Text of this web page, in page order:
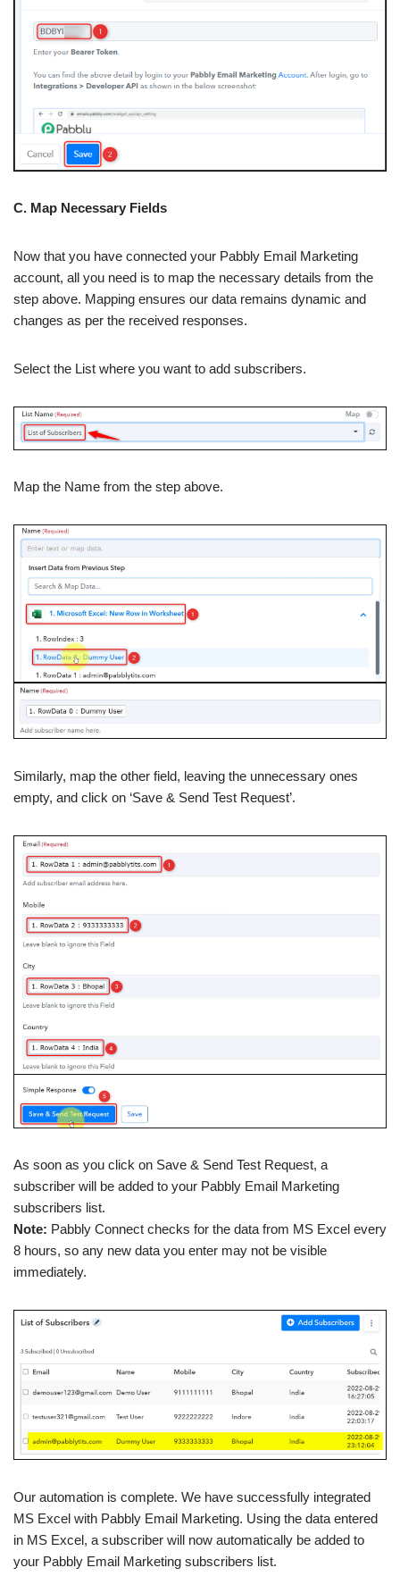
C. Map Necessary Fields
Now that you have connected your Pabbly Email Marketing
account, all you need is to map the necessary details from the
step above. Mapping ensures our data remains dynamic and
changes as per the received responses.
Select the List where you want to add subscribers.
Map the Name from the step above.
Similarly, map the other field, leaving the unnecessary ones
empty, and click on ‘Save & Send Test Request’.
As soon as you click on Save & Send Test Request, a
subscriber will be added to your Pabbly Email Marketing
subscribers list.
Note: Pabbly Connect checks for the data from MS Excel every
8 hours, so any new data you enter may not be visible
immediately.
Our automation is complete. We have successfully integrated
MS Excel with Pabbly Email Marketing. Using the data entered
in MS Excel, a subscriber will now automatically be added to
your Pabbly Email Marketing subscribers list.